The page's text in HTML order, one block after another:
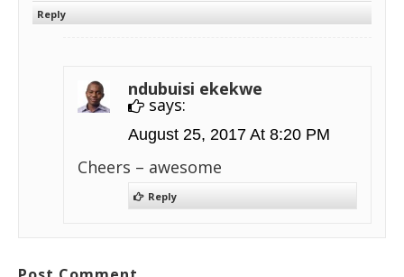
Reply
ndubuisi ekekwe
says:
August 25, 2017 At 8:20 PM
Cheers – awesome
Reply